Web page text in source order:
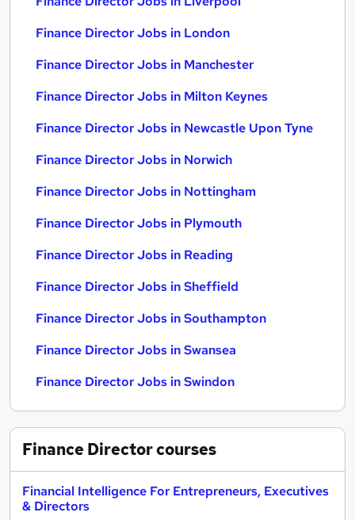
Finance Director Jobs in London
Finance Director Jobs in Manchester
Finance Director Jobs in Milton Keynes
Finance Director Jobs in Newcastle Upon Tyne
Finance Director Jobs in Norwich
Finance Director Jobs in Nottingham
Finance Director Jobs in Plymouth
Finance Director Jobs in Reading
Finance Director Jobs in Sheffield
Finance Director Jobs in Southampton
Finance Director Jobs in Swansea
Finance Director Jobs in Swindon
Finance Directorcourses
Financial Intelligence For Entrepreneurs, Executives
& Directors